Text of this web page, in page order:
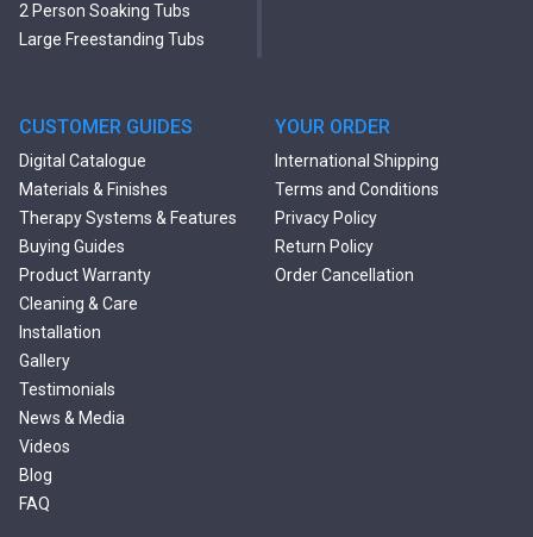
2 Person Soaking Tubs
Large Freestanding Tubs
Tubs
Black Bathtubs
Freestanding Solid Surface
Bathtubs
Double Ended Bathtubs
Сurved Bathtubs
Round Bathtubs
Seated Bathtubs
Narrow Bathtubs
Deep Hot Tubs
Large Hot Tubs
Composite Hot Tubs
Jetted Bathtubs
Freestanding Jetted Tubs
CUSTOMER GUIDES
Digital Catalogue
Materials & Finishes
Therapy Systems & Features
Buying Guides
Product Warranty
Cleaning & Care
Installation
Gallery
Testimonials
News & Media
Videos
Blog
FAQ
YOUR ORDER
International Shipping
Terms and Conditions
Privacy Policy
Return Policy
Order Cancellation